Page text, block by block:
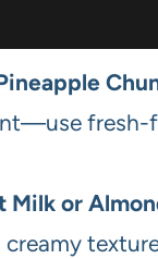
fresh-
Milk or